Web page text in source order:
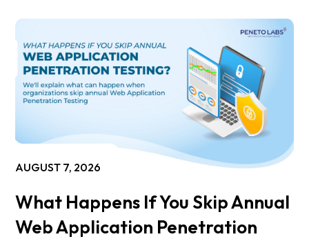
AUGUST 7, 2026
What Happens If You Skip Annual
Web Application Penetration